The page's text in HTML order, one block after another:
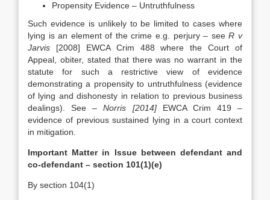
Propensity Evidence – Untruthfulness
Such evidence is unlikely to be limited to cases where
lying is an element of the crime e.g. perjury – seeR v
Jarvis [2008] EWCA Crim 488 where the Court of
Appeal, obiter, stated that there was no warrant in the
statute for such a restrictive view of evidence
demonstrating a propensity to untruthfulness (evidence
of lying and dishonesty in relation to previous business
dealings). See –Norris [2014]EWCA Crim 419 –
evidence of previous sustained lying in a court context
in mitigation.
Important Matter in Issue between defendant and
co-defendant – section 101(1)(e)
By section 104(1)